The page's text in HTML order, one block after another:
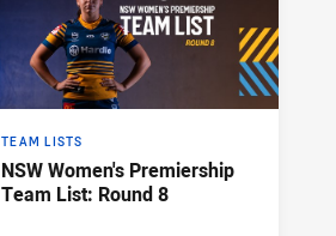
TEAM LISTS
NSW Women's Premiership
Team List: Round 8